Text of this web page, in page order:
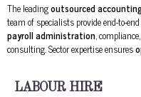
The leadingoutsourced
team of specialists provide end-to-
payroll administration, compliance,
consulting. Sector expertise ensures
LABOUR HIRE